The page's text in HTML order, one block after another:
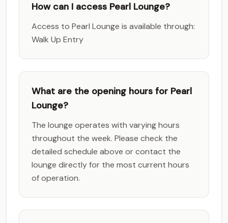
How can I access Pearl Lounge?
Access to Pearl Lounge is available through:
Walk Up Entry
What are the opening hours for Pearl
Lounge?
The lounge operates with varying hours
throughout the week. Please check the
detailed schedule above or contact the
lounge directly for the most current hours
of operation.